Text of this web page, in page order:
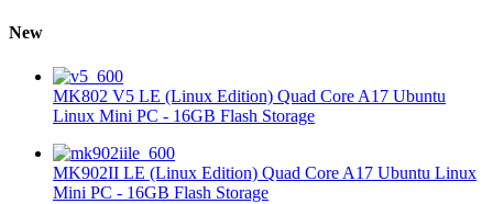
New
MK802 V5 LE (Linux Edition) Quad Core A17 Ubuntu
Linux Mini PC - 16GB Flash Storage
MK902II LE (Linux Edition) Quad Core A17 Ubuntu Linux
Mini PC - 16GB Flash Storage